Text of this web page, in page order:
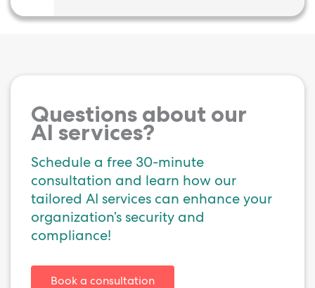
Questions about our
AI services?
Schedule a free 30-minute
consultation and learn how our
tailored AI services can enhance your
organization’s security and
compliance!
Book a consultation